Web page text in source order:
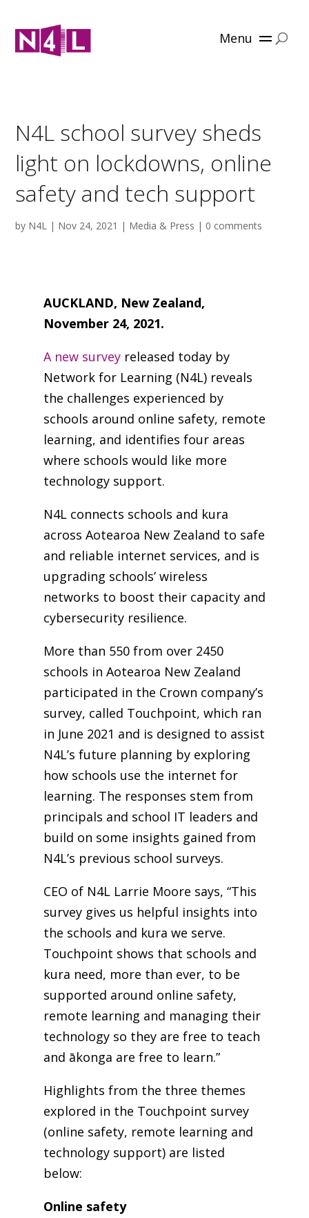
Menu
N4L school survey sheds
light on lockdowns, online
safety and tech support
by N4L | Nov 24, 2021 | Media & Press | 0 comments
AUCKLAND, New Zealand,
November 24, 2021.
A new survey released today by
Network for Learning (N4L) reveals
the challenges experienced by
schools around online safety, remote
learning, and identifies four areas
where schools would like more
technology support.
N4L connects schools and kura
across Aotearoa New Zealand to safe
and reliable internet services, and is
upgrading schools’ wireless
networks to boost their capacity and
cybersecurity resilience.
More than 550 from over 2450
schools in Aotearoa New Zealand
participated in the Crown company’s
survey, called Touchpoint, which ran
in June 2021 and is designed to assist
N4L’s future planning by exploring
how schools use the internet for
learning. The responses stem from
principals and school IT leaders and
build on some insights gained from
N4L’s previous school surveys.
CEO of N4L Larrie Moore says, “This
survey gives us helpful insights into
the schools and kura we serve.
Touchpoint shows that schools and
kura need, more than ever, to be
supported around online safety,
remote learning and managing their
technology so they are free to teach
and ākonga are free to learn.”
Highlights from the three themes
explored in the Touchpoint survey
(online safety, remote learning and
technology support) are listed
below:
Online safety